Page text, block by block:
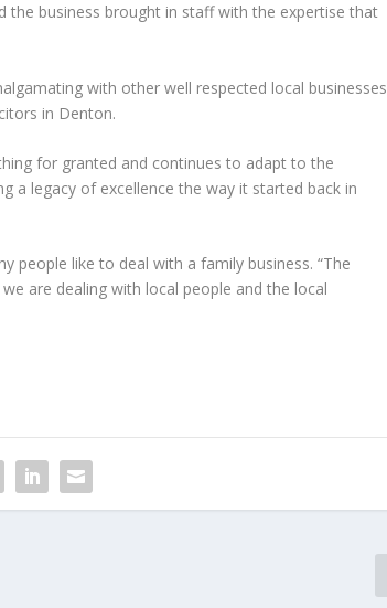
business brought in staff with the expertise that
with other well respected local businesses
in Denton.
for granted and continues to adapt to the
a legacy of excellence the way it started back in
people like to deal with a family business. “The
are dealing with local people and the local